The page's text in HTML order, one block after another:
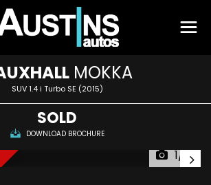
MOKKA
SUV 1.4 i Turbo SE (2015)
SOLD
DOWNLOAD BROCHURE
1/13